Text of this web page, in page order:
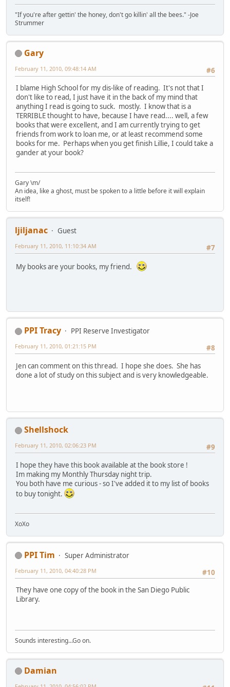
"If you're after gettin' the honey, don't go killin' all the bees." -Joe
Strummer
Gary
#6
February 11, 2010, 09:48:14 AM
I blame High School for my dis-like of reading. It's not that I
don't like to read, I just have it in the back of my mind that
anything I read is going to suck. mostly. I know that is a
TERRIBLE thought to have, because I have read.... well, a few
books that were excellent, and I am currently trying to get
friends from work to loan me, or at least recommend some
books for me. Perhaps when you get finish Lillie, I could take a
gander at your book?
Gary \m/
An idea, like a ghost, must be spoken to a little before it will explain
itself!
ljiljanac
Guest
#7
February 11, 2010, 11:10:34 AM
My books are your books, my friend.
PPI Tracy
PPI Reserve Investigator
#8
February 11, 2010, 01:21:15 PM
Jen can comment on this thread. I hope she does. She has
done a lot of study on this subject and is very knowledgeable.
Shellshock
#9
February 11, 2010, 02:06:23 PM
I hope they have this book available at the book store !
Im making my Monthly Thursday night trip.
You both have me curious - so I've added it to my list of books
to buy tonight.
XoXo
PPI Tim
Super Administrator
#10
February 11, 2010, 04:40:28 PM
They have one copy of the book in the San Diego Public
Library.
Sounds interesting...Go on.
Damian